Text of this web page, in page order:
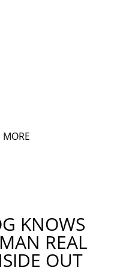
MORE
KNOWS
REAL
OUT